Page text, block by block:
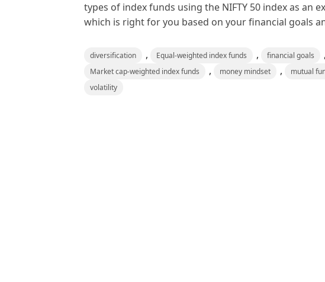
types of index funds using the NIFTY 50 index as an
which is right for you based on your financial goals
diversification , Equal-weighted index funds , financial goals ,
Market cap-weighted index funds , money mindset , mutual
volatility